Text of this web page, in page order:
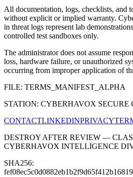
All documentation, logs, checklists, and
without explicit or implied warranty.
in threat logs represent lab
controlled test sandboxes only.
The administrator does not assume
loss, hardware failure, or unauthorized
occurring from improper application of
FILE: TERMS_MANIFEST_ALPHA
STATION: CYBERHAVOX SECURE
CONTACTLINKEDINPRIVACY
DESTROY AFTER REVIEW —
CYBERHAVOX INTELLIGENCE
SHA256: